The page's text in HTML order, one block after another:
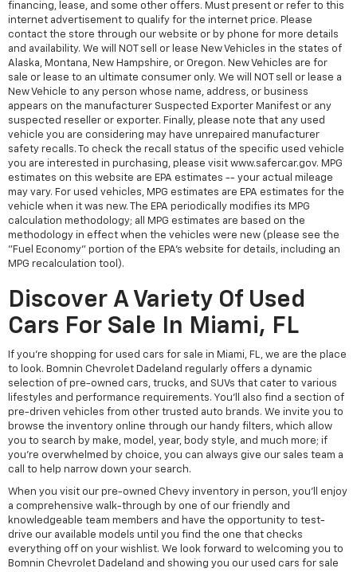
financing, lease, and some other offers. Must present or refer to this
internet advertisement to qualify for the internet price. Please
contact the store through our website or by phone for more details
and availability. We will NOT sell or lease New Vehicles in the states of
Alaska, Montana, New Hampshire, or Oregon. New Vehicles are for
sale or lease to an ultimate consumer only. We will NOT sell or lease a
New Vehicle to any person whose name, address, or business
appears on the manufacturer Suspected Exporter Manifest or any
suspected reseller or exporter. Finally, please note that any used
vehicle you are considering may have unrepaired manufacturer
safety recalls. To check the recall status of the specific used vehicle
you are interested in purchasing, please visit www.safercar.gov. MPG
estimates on this website are EPA estimates -- your actual mileage
may vary. For used vehicles, MPG estimates are EPA estimates for the
vehicle when it was new. The EPA periodically modifies its MPG
calculation methodology; all MPG estimates are based on the
methodology in effect when the vehicles were new (please see the
"Fuel Economy" portion of the EPA's website for details, including an
MPG recalculation tool).
Discover A Variety Of Used
Cars For Sale In Miami, FL
If you're shopping for used cars for sale in Miami, FL, we are the place
to look. Bomnin Chevrolet Dadeland regularly offers a dynamic
selection of pre-owned cars, trucks, and SUVs that cater to various
lifestyles and performance requirements. You'll also find a section of
pre-driven vehicles from other trusted auto brands. We invite you to
browse the inventory online through our handy filters, which allow
you to search by make, model, year, body style, and much more; if
you're overwhelmed by choice, you can always give our sales team a
call to help narrow down your search.
When you visit our pre-owned Chevy inventory in person, you'll enjoy
a comprehensive walk-through by one of our friendly and
knowledgeable team members and have the opportunity to test-
drive our available models until you find the one that checks
everything off on your wishlist. We look forward to welcoming you to
Bomnin Chevrolet Dadeland and showing you our used cars for sale